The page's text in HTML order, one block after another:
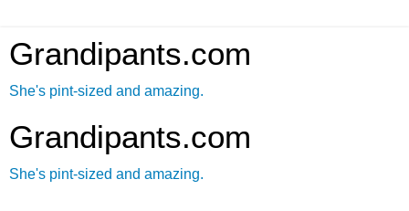
Grandipants.com
She's pint-sized and amazing.
Grandipants.com
She's pint-sized and amazing.